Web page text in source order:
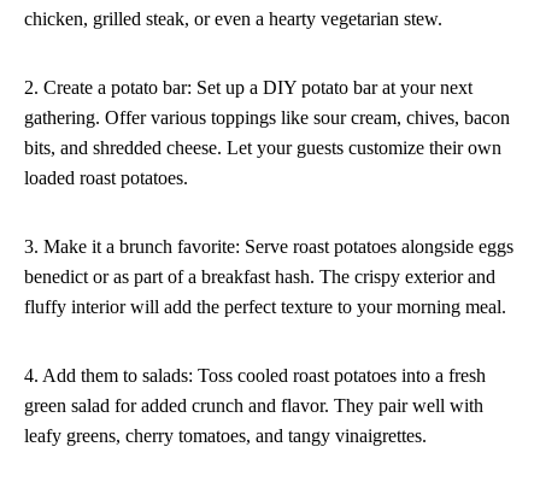
chicken, grilled steak, or even a hearty vegetarian stew.
2. Create a potato bar: Set up a DIY potato bar at your next
gathering. Offer various toppings like sour cream, chives, bacon
bits, and shredded cheese. Let your guests customize their own
loaded roast potatoes.
3. Make it a brunch favorite: Serve roast potatoes alongside eggs
benedict or as part of a breakfast hash. The crispy exterior and
fluffy interior will add the perfect texture to your morning meal.
4. Add them to salads: Toss cooled roast potatoes into a fresh
green salad for added crunch and flavor. They pair well with
leafy greens, cherry tomatoes, and tangy vinaigrettes.